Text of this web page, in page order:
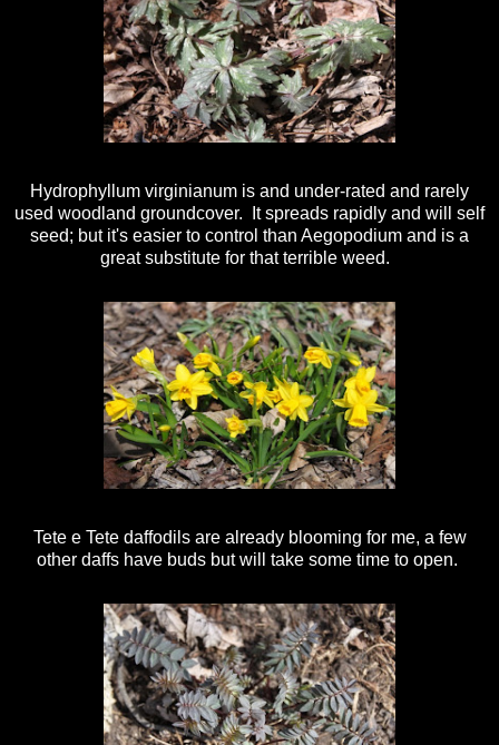
Hydrophyllum virginianum is and under-rated and rarely
used woodland groundcover. It spreads rapidly and will self
seed; but it's easier to control than Aegopodium and is a
great substitute for that terrible weed.
Tete e Tete daffodils are already blooming for me, a few
other daffs have buds but will take some time to open.